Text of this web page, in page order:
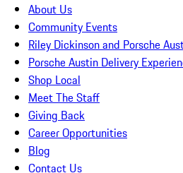
About Us
Community Events
Riley Dickinson and Porsche
Porsche Austin Delivery
Shop Local
Meet The Staff
Giving Back
Career Opportunities
Blog
Contact Us